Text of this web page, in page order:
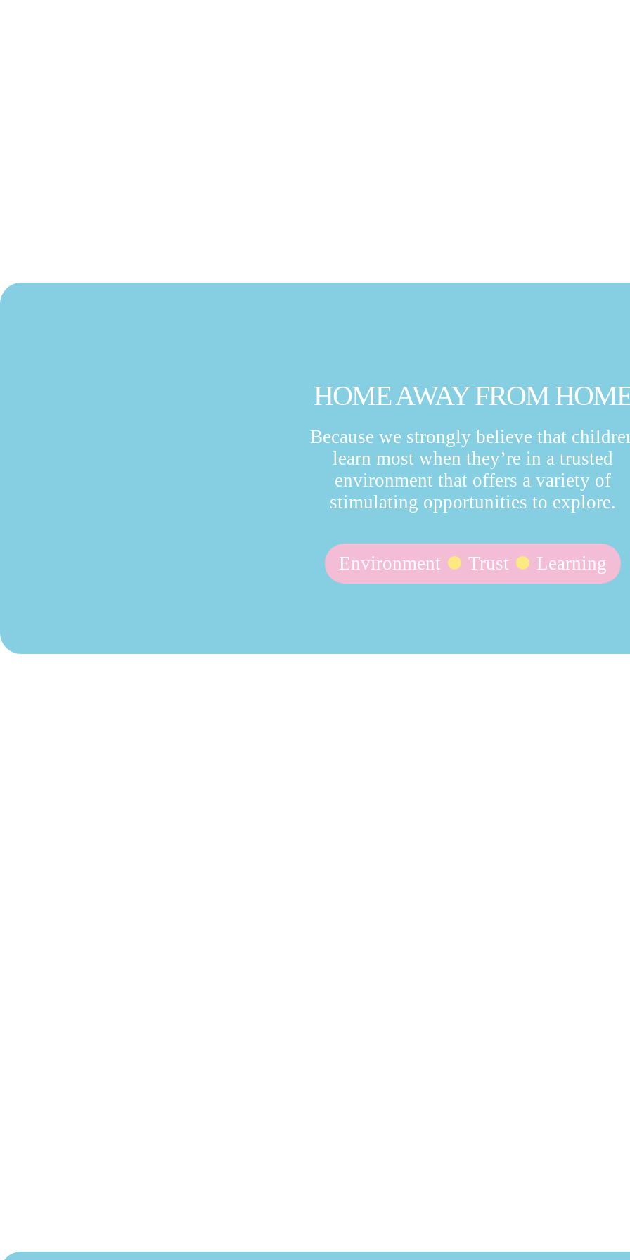
HOME AWAY FROM
Because we strongly believe that
learn most when they’re in a trusted
environment that offers a variety of
stimulating opportunities to explore.
Environment Trust Learning